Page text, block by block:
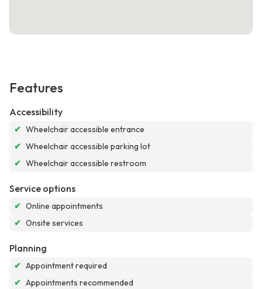
Features
Accessibility
✔ Wheelchair accessible entrance
✔ Wheelchair accessible parking lot
✔ Wheelchair accessible restroom
Service options
✔ Online appointments
✔ Onsite services
Planning
✔ Appointment required
✔ Appointments recommended